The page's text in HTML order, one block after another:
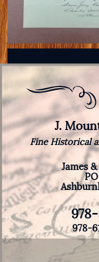
J.
Fine Historical
James
978-